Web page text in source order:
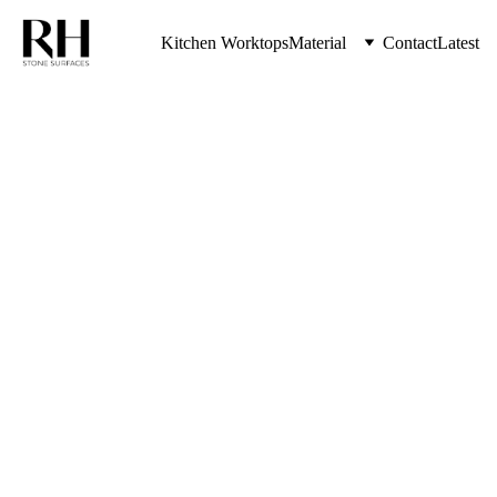
Kitchen WorktopsMaterial ContactLatest